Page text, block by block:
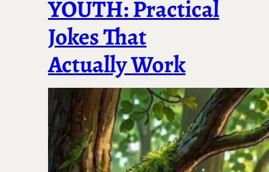
YOUTH: Practical
Jokes That
Actually Work